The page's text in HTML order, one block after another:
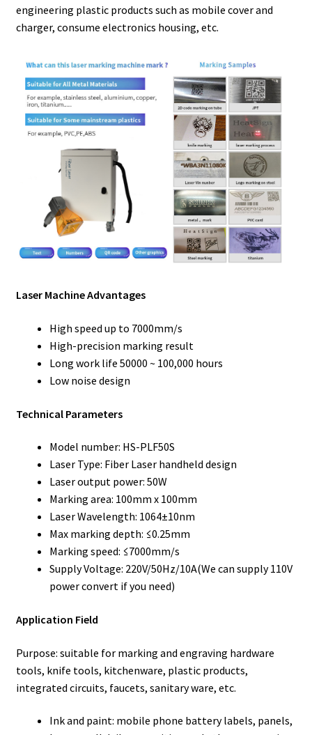
engineering plastic products such as mobile cover and
charger, consume electronics housing, etc.
Laser Machine Advantages
High speed up to 7000mm/s
High-precision marking result
Long work life 50000 ~ 100,000 hours
Low noise design
Technical Parameters
Model number: HS-PLF50S
Laser Type: Fiber Laser handheld design
Laser output power: 50W
Marking area: 100mm x 100mm
Laser Wavelength: 1064±10nm
Max marking depth: ≤0.25mm
Marking speed: ≤7000mm/s
Supply Voltage: 220V/50Hz/10A(We can supply 110V
power convert if you need)
Application Field
Purpose: suitable for marking and engraving hardware
tools, knife tools, kitchenware, plastic products,
integrated circuits, faucets, sanitary ware, etc.
Ink and paint: mobile phone battery labels, panels,